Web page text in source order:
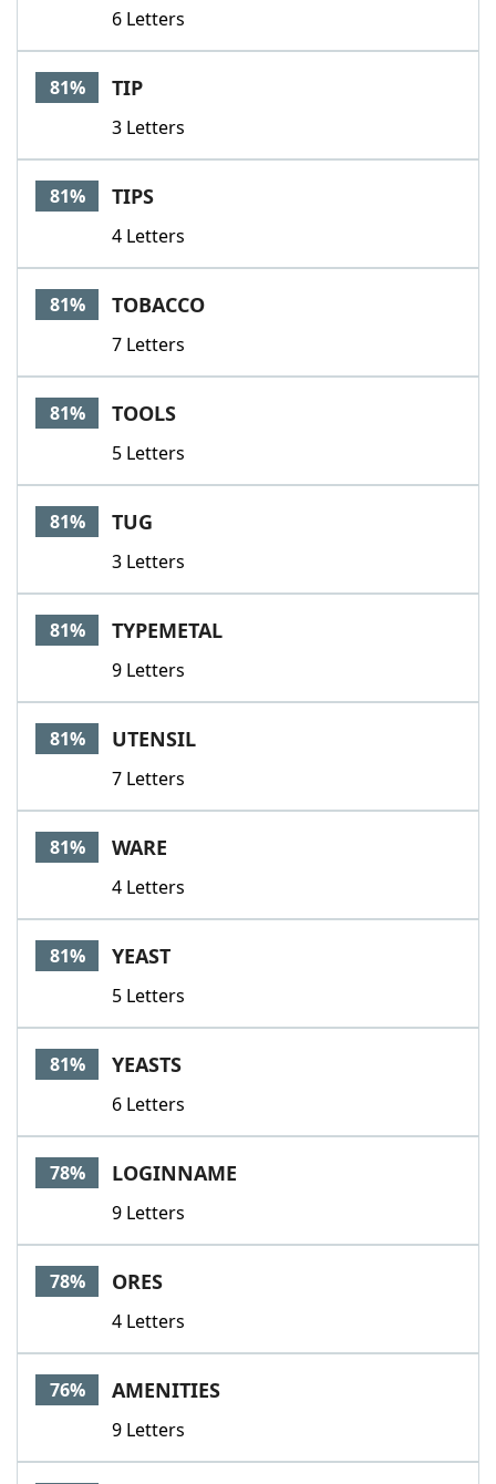
6 Letters
81% TIP
3 Letters
81% TIPS
4 Letters
81% TOBACCO
7 Letters
81% TOOLS
5 Letters
81% TUG
3 Letters
81% TYPEMETAL
9 Letters
81% UTENSIL
7 Letters
81% WARE
4 Letters
81% YEAST
5 Letters
81% YEASTS
6 Letters
78% LOGINNAME
9 Letters
78% ORES
4 Letters
76% AMENITIES
9 Letters